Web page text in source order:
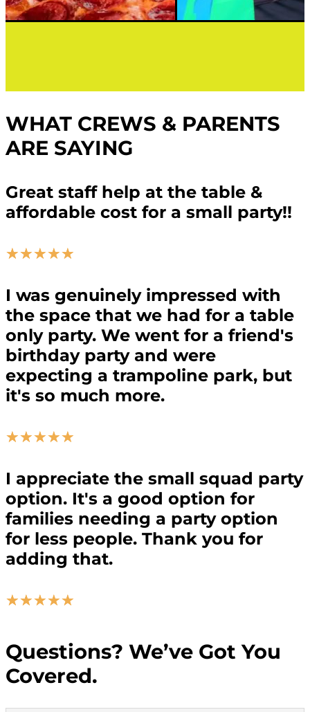
WHAT CREWS & PARENTS
ARE SAYING
Great staff help at the table &
affordable cost for a small party!!
☆☆☆☆☆
I was genuinely impressed with
the space that we had for a table
only party. We went for a friend's
birthday party and were
expecting a trampoline park, but
it's so much more.
☆☆☆☆☆
I appreciate the small squad party
option. It's a good option for
families needing a party option
for less people. Thank you for
adding that.
☆☆☆☆☆
Questions? We’ve Got You
Covered.